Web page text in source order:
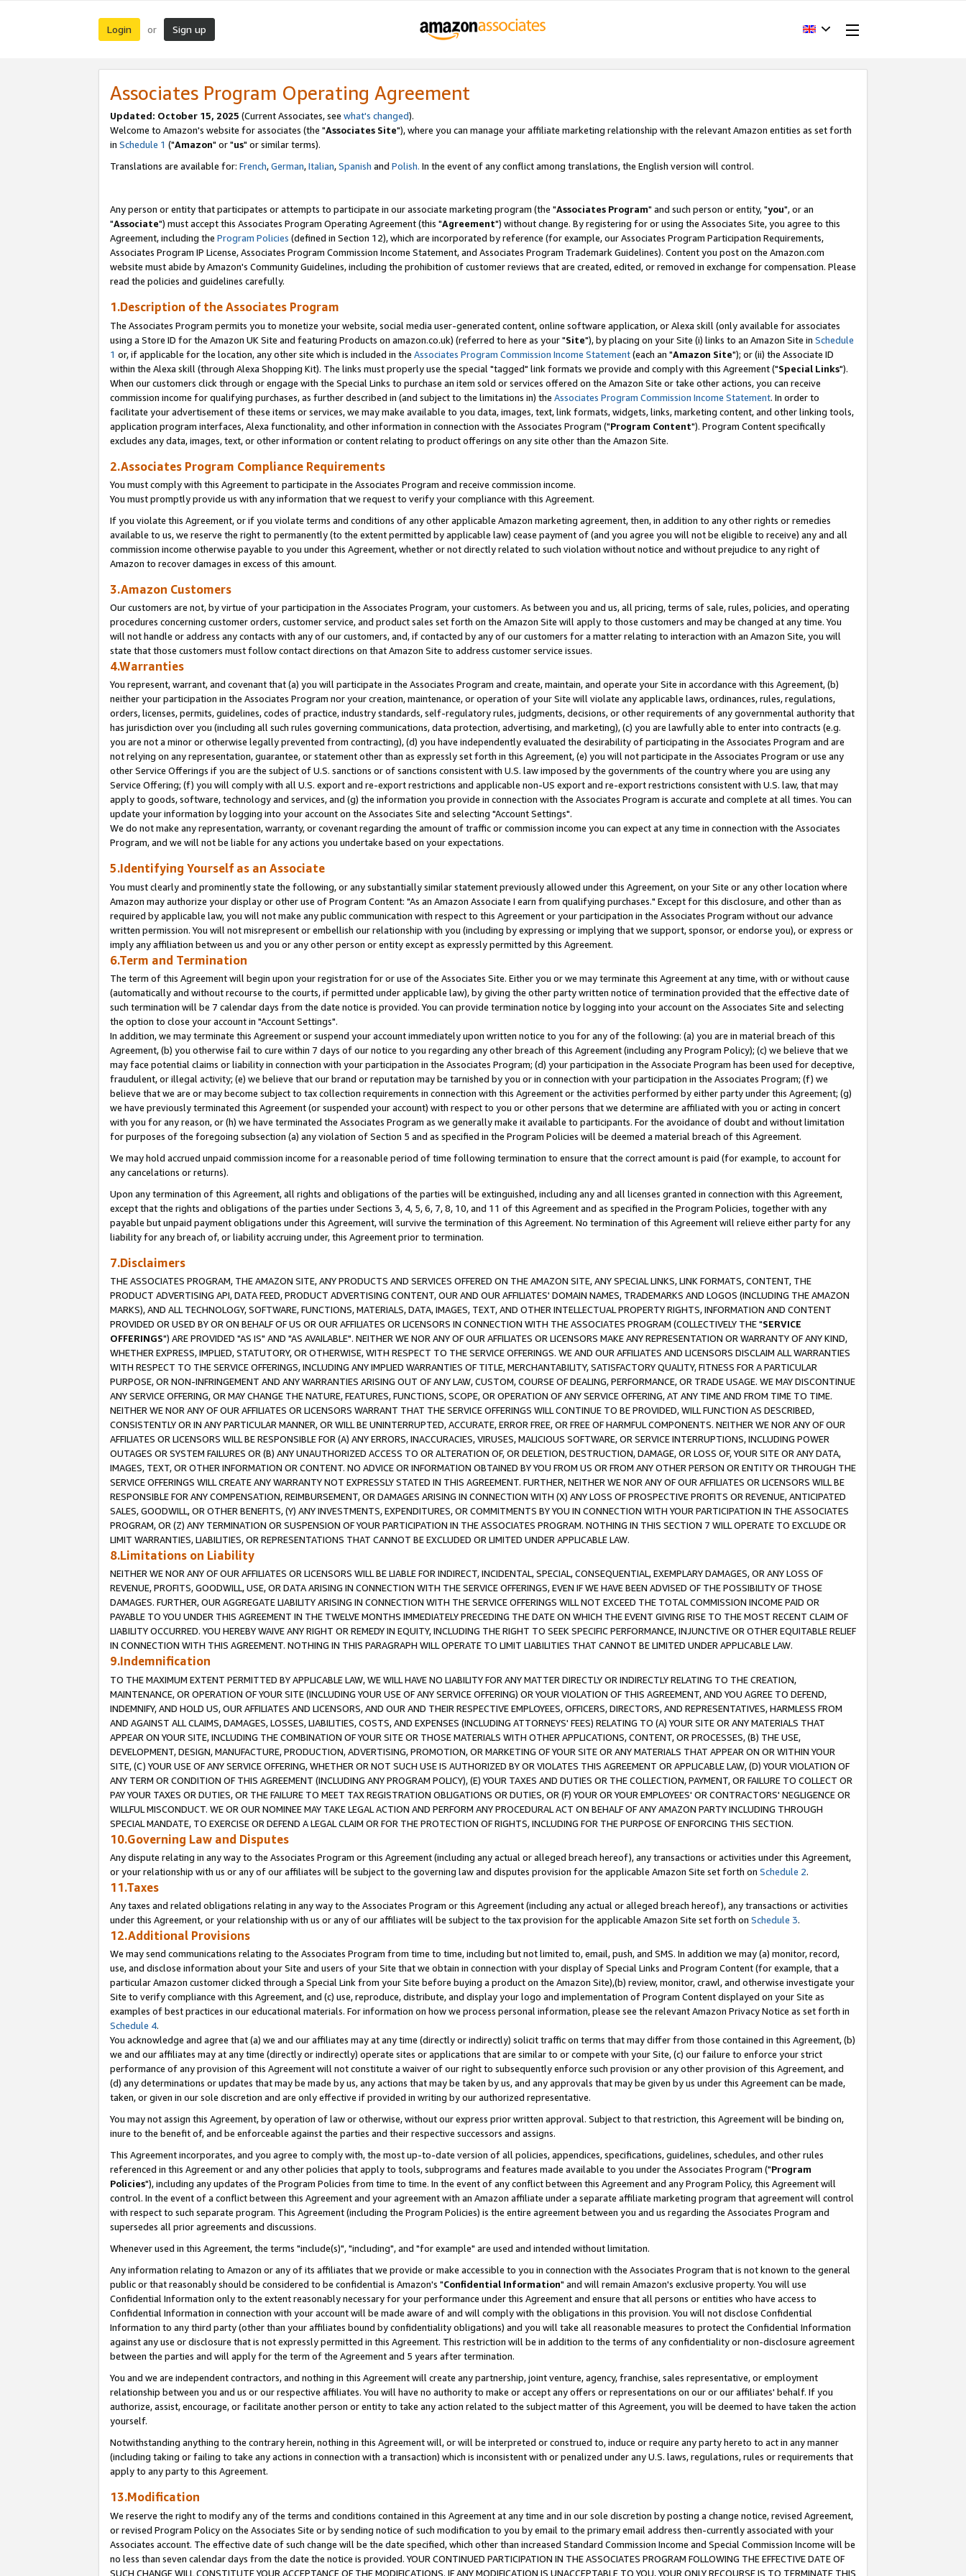
Login or Sign up
Associates Program Operating Agreement
Updated: October 15, 2025 (Current Associates, see what's changed).
Welcome to Amazon's website for associates (the "Associates Site"), where you can manage your affiliate marketing relationship with the relevant Amazon entities as set forth
in Schedule 1 ("Amazon" or "us" or similar terms).
Translations are available for: French,German,Italian,Spanish and Polish. In the event of any conflict among translations, the English version will control.
Any person or entity that participates or attempts to participate in our associate marketing program (the "Associates Program" and such person or entity, "you", or an
"Associate") must accept this Associates Program Operating Agreement (this "Agreement") without change. By registering for or using the Associates Site, you agree to this
Agreement, including the Program Policies (defined in Section 12), which are incorporated by reference (for example, our Associates Program Participation Requirements,
Associates Program IP License, Associates Program Commission Income Statement, and Associates Program Trademark Guidelines). Content you post on the Amazon.com
website must abide by Amazon's Community Guidelines, including the prohibition of customer reviews that are created, edited, or removed in exchange for compensation. Please
read the policies and guidelines carefully.
1.Description of the Associates Program
The Associates Program permits you to monetize your website, social media user-generated content, online software application, or Alexa skill (only available for associates
using a Store ID for the Amazon UK Site and featuring Products on amazon.co.uk) (referred to here as your "Site"), by placing on your Site (i) links to an Amazon Site in Schedule
1 or, if applicable for the location, any other site which is included in the Associates Program Commission Income Statement(each an "Amazon Site"); or (ii) the Associate ID
within the Alexa skill (through Alexa Shopping Kit). The links must properly use the special "tagged" link formats we provide and comply with this Agreement ("Special Links").
When our customers click through or engage with the Special Links to purchase an item sold or services offered on the Amazon Site or take other actions, you can receive
commission income for qualifying purchases, as further described in (and subject to the limitations in) the Associates Program Commission Income Statement. In order to
facilitate your advertisement of these items or services, we may make available to you data, images, text, link formats, widgets, links, marketing content, and other linking tools,
application program interfaces, Alexa functionality, and other information in connection with the Associates Program ("Program Content"). Program Content specifically
excludes any data, images, text, or other information or content relating to product offerings on any site other than the Amazon Site.
2.Associates Program Compliance Requirements
You must comply with this Agreement to participate in the Associates Program and receive commission income.
You must promptly provide us with any information that we request to verify your compliance with this Agreement.
If you violate this Agreement, or if you violate terms and conditions of any other applicable Amazon marketing agreement, then, in addition to any other rights or remedies
available to us, we reserve the right to permanently (to the extent permitted by applicable law) cease payment of (and you agree you will not be eligible to receive) any and all
commission income otherwise payable to you under this Agreement, whether or not directly related to such violation without notice and without prejudice to any right of
Amazon to recover damages in excess of this amount.
3.Amazon Customers
Our customers are not, by virtue of your participation in the Associates Program, your customers. As between you and us, all pricing, terms of sale, rules, policies, and operating
procedures concerning customer orders, customer service, and product sales set forth on the Amazon Site will apply to those customers and may be changed at any time. You
will not handle or address any contacts with any of our customers, and, if contacted by any of our customers for a matter relating to interaction with an Amazon Site, you will
state that those customers must follow contact directions on that Amazon Site to address customer service issues.
4.Warranties
You represent, warrant, and covenant that (a) you will participate in the Associates Program and create, maintain, and operate your Site in accordance with this Agreement, (b)
neither your participation in the Associates Program nor your creation, maintenance, or operation of your Site will violate any applicable laws, ordinances, rules, regulations,
orders, licenses, permits, guidelines, codes of practice, industry standards, self-regulatory rules, judgments, decisions, or other requirements of any governmental authority that
has jurisdiction over you (including all such rules governing communications, data protection, advertising, and marketing), (c) you are lawfully able to enter into contracts (e.g.
you are not a minor or otherwise legally prevented from contracting), (d) you have independently evaluated the desirability of participating in the Associates Program and are
not relying on any representation, guarantee, or statement other than as expressly set forth in this Agreement, (e) you will not participate in the Associates Program or use any
other Service Offerings if you are the subject of U.S. sanctions or of sanctions consistent with U.S. law imposed by the governments of the country where you are using any
Service Offering; (f) you will comply with all U.S. export and re-export restrictions and applicable non-US export and re-export restrictions consistent with U.S. law, that may
apply to goods, software, technology and services, and (g) the information you provide in connection with the Associates Program is accurate and complete at all times. You can
update your information by logging into your account on the Associates Site and selecting "Account Settings".
We do not make any representation, warranty, or covenant regarding the amount of traffic or commission income you can expect at any time in connection with the Associates
Program, and we will not be liable for any actions you undertake based on your expectations.
5.Identifying Yourself as an Associate
You must clearly and prominently state the following, or any substantially similar statement previously allowed under this Agreement, on your Site or any other location where
Amazon may authorize your display or other use of Program Content: "As an Amazon Associate I earn from qualifying purchases." Except for this disclosure, and other than as
required by applicable law, you will not make any public communication with respect to this Agreement or your participation in the Associates Program without our advance
written permission. You will not misrepresent or embellish our relationship with you (including by expressing or implying that we support, sponsor, or endorse you), or express or
imply any affiliation between us and you or any other person or entity except as expressly permitted by this Agreement.
6.Term and Termination
The term of this Agreement will begin upon your registration for or use of the Associates Site. Either you or we may terminate this Agreement at any time, with or without cause
(automatically and without recourse to the courts, if permitted under applicable law), by giving the other party written notice of termination provided that the effective date of
such termination will be 7 calendar days from the date notice is provided. You can provide termination notice by logging into your account on the Associates Site and selecting
the option to close your account in "Account Settings".
In addition, we may terminate this Agreement or suspend your account immediately upon written notice to you for any of the following: (a) you are in material breach of this
Agreement, (b) you otherwise fail to cure within 7 days of our notice to you regarding any other breach of this Agreement (including any Program Policy); (c) we believe that we
may face potential claims or liability in connection with your participation in the Associates Program; (d) your participation in the Associate Program has been used for deceptive,
fraudulent, or illegal activity; (e) we believe that our brand or reputation may be tarnished by you or in connection with your participation in the Associates Program; (f) we
believe that we are or may become subject to tax collection requirements in connection with this Agreement or the activities performed by either party under this Agreement; (g)
we have previously terminated this Agreement (or suspended your account) with respect to you or other persons that we determine are affiliated with you or acting in concert
with you for any reason, or (h) we have terminated the Associates Program as we generally make it available to participants. For the avoidance of doubt and without limitation
for purposes of the foregoing subsection (a) any violation of Section 5 and as specified in the Program Policies will be deemed a material breach of this Agreement.
We may hold accrued unpaid commission income for a reasonable period of time following termination to ensure that the correct amount is paid (for example, to account for
any cancelations or returns).
Upon any termination of this Agreement, all rights and obligations of the parties will be extinguished, including any and all licenses granted in connection with this Agreement,
except that the rights and obligations of the parties under Sections 3, 4, 5, 6, 7, 8, 10, and 11 of this Agreement and as specified in the Program Policies, together with any
payable but unpaid payment obligations under this Agreement, will survive the termination of this Agreement. No termination of this Agreement will relieve either party for any
liability for any breach of, or liability accruing under, this Agreement prior to termination.
7.Disclaimers
THE ASSOCIATES PROGRAM, THE AMAZON SITE, ANY PRODUCTS AND SERVICES OFFERED ON THE AMAZON SITE, ANY SPECIAL LINKS, LINK FORMATS, CONTENT, THE
PRODUCT ADVERTISING API, DATA FEED, PRODUCT ADVERTISING CONTENT, OUR AND OUR AFFILIATES' DOMAIN NAMES, TRADEMARKS AND LOGOS (INCLUDING THE AMAZON
MARKS), AND ALL TECHNOLOGY, SOFTWARE, FUNCTIONS, MATERIALS, DATA, IMAGES, TEXT, AND OTHER INTELLECTUAL PROPERTY RIGHTS, INFORMATION AND CONTENT
PROVIDED OR USED BY OR ON BEHALF OF US OR OUR AFFILIATES OR LICENSORS IN CONNECTION WITH THE ASSOCIATES PROGRAM (COLLECTIVELY THE "SERVICE
OFFERINGS") ARE PROVIDED "AS IS" AND "AS AVAILABLE". NEITHER WE NOR ANY OF OUR AFFILIATES OR LICENSORS MAKE ANY REPRESENTATION OR WARRANTY OF ANY KIND,
WHETHER EXPRESS, IMPLIED, STATUTORY, OR OTHERWISE, WITH RESPECT TO THE SERVICE OFFERINGS. WE AND OUR AFFILIATES AND LICENSORS DISCLAIM ALL WARRANTIES
WITH RESPECT TO THE SERVICE OFFERINGS, INCLUDING ANY IMPLIED WARRANTIES OF TITLE, MERCHANTABILITY, SATISFACTORY QUALITY, FITNESS FOR A PARTICULAR
PURPOSE, OR NON-INFRINGEMENT AND ANY WARRANTIES ARISING OUT OF ANY LAW, CUSTOM, COURSE OF DEALING, PERFORMANCE, OR TRADE USAGE. WE MAY DISCONTINUE
ANY SERVICE OFFERING, OR MAY CHANGE THE NATURE, FEATURES, FUNCTIONS, SCOPE, OR OPERATION OF ANY SERVICE OFFERING, AT ANY TIME AND FROM TIME TO TIME.
NEITHER WE NOR ANY OF OUR AFFILIATES OR LICENSORS WARRANT THAT THE SERVICE OFFERINGS WILL CONTINUE TO BE PROVIDED, WILL FUNCTION AS DESCRIBED,
CONSISTENTLY OR IN ANY PARTICULAR MANNER, OR WILL BE UNINTERRUPTED, ACCURATE, ERROR FREE, OR FREE OF HARMFUL COMPONENTS. NEITHER WE NOR ANY OF OUR
AFFILIATES OR LICENSORS WILL BE RESPONSIBLE FOR (A) ANY ERRORS, INACCURACIES, VIRUSES, MALICIOUS SOFTWARE, OR SERVICE INTERRUPTIONS, INCLUDING POWER
OUTAGES OR SYSTEM FAILURES OR (B) ANY UNAUTHORIZED ACCESS TO OR ALTERATION OF, OR DELETION, DESTRUCTION, DAMAGE, OR LOSS OF, YOUR SITE OR ANY DATA,
IMAGES, TEXT, OR OTHER INFORMATION OR CONTENT. NO ADVICE OR INFORMATION OBTAINED BY YOU FROM US OR FROM ANY OTHER PERSON OR ENTITY OR THROUGH THE
SERVICE OFFERINGS WILL CREATE ANY WARRANTY NOT EXPRESSLY STATED IN THIS AGREEMENT. FURTHER, NEITHER WE NOR ANY OF OUR AFFILIATES OR LICENSORS WILL BE
RESPONSIBLE FOR ANY COMPENSATION, REIMBURSEMENT, OR DAMAGES ARISING IN CONNECTION WITH (X) ANY LOSS OF PROSPECTIVE PROFITS OR REVENUE, ANTICIPATED
SALES, GOODWILL, OR OTHER BENEFITS, (Y) ANY INVESTMENTS, EXPENDITURES, OR COMMITMENTS BY YOU IN CONNECTION WITH YOUR PARTICIPATION IN THE ASSOCIATES
PROGRAM, OR (Z) ANY TERMINATION OR SUSPENSION OF YOUR PARTICIPATION IN THE ASSOCIATES PROGRAM. NOTHING IN THIS SECTION 7 WILL OPERATE TO EXCLUDE OR
LIMIT WARRANTIES, LIABILITIES, OR REPRESENTATIONS THAT CANNOT BE EXCLUDED OR LIMITED UNDER APPLICABLE LAW.
8.Limitations on Liability
NEITHER WE NOR ANY OF OUR AFFILIATES OR LICENSORS WILL BE LIABLE FOR INDIRECT, INCIDENTAL, SPECIAL, CONSEQUENTIAL, EXEMPLARY DAMAGES, OR ANY LOSS OF
REVENUE, PROFITS, GOODWILL, USE, OR DATA ARISING IN CONNECTION WITH THE SERVICE OFFERINGS, EVEN IF WE HAVE BEEN ADVISED OF THE POSSIBILITY OF THOSE
DAMAGES. FURTHER, OUR AGGREGATE LIABILITY ARISING IN CONNECTION WITH THE SERVICE OFFERINGS WILL NOT EXCEED THE TOTAL COMMISSION INCOME PAID OR
PAYABLE TO YOU UNDER THIS AGREEMENT IN THE TWELVE MONTHS IMMEDIATELY PRECEDING THE DATE ON WHICH THE EVENT GIVING RISE TO THE MOST RECENT CLAIM OF
LIABILITY OCCURRED. YOU HEREBY WAIVE ANY RIGHT OR REMEDY IN EQUITY, INCLUDING THE RIGHT TO SEEK SPECIFIC PERFORMANCE, INJUNCTIVE OR OTHER EQUITABLE RELIEF
IN CONNECTION WITH THIS AGREEMENT. NOTHING IN THIS PARAGRAPH WILL OPERATE TO LIMIT LIABILITIES THAT CANNOT BE LIMITED UNDER APPLICABLE LAW.
9.Indemnification
TO THE MAXIMUM EXTENT PERMITTED BY APPLICABLE LAW, WE WILL HAVE NO LIABILITY FOR ANY MATTER DIRECTLY OR INDIRECTLY RELATING TO THE CREATION,
MAINTENANCE, OR OPERATION OF YOUR SITE (INCLUDING YOUR USE OF ANY SERVICE OFFERING) OR YOUR VIOLATION OF THIS AGREEMENT, AND YOU AGREE TO DEFEND,
INDEMNIFY, AND HOLD US, OUR AFFILIATES AND LICENSORS, AND OUR AND THEIR RESPECTIVE EMPLOYEES, OFFICERS, DIRECTORS, AND REPRESENTATIVES, HARMLESS FROM
AND AGAINST ALL CLAIMS, DAMAGES, LOSSES, LIABILITIES, COSTS, AND EXPENSES (INCLUDING ATTORNEYS' FEES) RELATING TO (A) YOUR SITE OR ANY MATERIALS THAT
APPEAR ON YOUR SITE, INCLUDING THE COMBINATION OF YOUR SITE OR THOSE MATERIALS WITH OTHER APPLICATIONS, CONTENT, OR PROCESSES, (B) THE USE,
DEVELOPMENT, DESIGN, MANUFACTURE, PRODUCTION, ADVERTISING, PROMOTION, OR MARKETING OF YOUR SITE OR ANY MATERIALS THAT APPEAR ON OR WITHIN YOUR
SITE, (C) YOUR USE OF ANY SERVICE OFFERING, WHETHER OR NOT SUCH USE IS AUTHORIZED BY OR VIOLATES THIS AGREEMENT OR APPLICABLE LAW, (D) YOUR VIOLATION OF
ANY TERM OR CONDITION OF THIS AGREEMENT (INCLUDING ANY PROGRAM POLICY), (E) YOUR TAXES AND DUTIES OR THE COLLECTION, PAYMENT, OR FAILURE TO COLLECT OR
PAY YOUR TAXES OR DUTIES, OR THE FAILURE TO MEET TAX REGISTRATION OBLIGATIONS OR DUTIES, OR (F) YOUR OR YOUR EMPLOYEES' OR CONTRACTORS' NEGLIGENCE OR
WILLFUL MISCONDUCT. WE OR OUR NOMINEE MAY TAKE LEGAL ACTION AND PERFORM ANY PROCEDURAL ACT ON BEHALF OF ANY AMAZON PARTY INCLUDING THROUGH
SPECIAL MANDATE, TO EXERCISE OR DEFEND A LEGAL CLAIM OR FOR THE PROTECTION OF RIGHTS, INCLUDING FOR THE PURPOSE OF ENFORCING THIS SECTION.
10.Governing Law and Disputes
Any dispute relating in any way to the Associates Program or this Agreement (including any actual or alleged breach hereof), any transactions or activities under this Agreement,
or your relationship with us or any of our affiliates will be subject to the governing law and disputes provision for the applicable Amazon Site set forth on Schedule 2.
11.Taxes
Any taxes and related obligations relating in any way to the Associates Program or this Agreement (including any actual or alleged breach hereof), any transactions or activities
under this Agreement, or your relationship with us or any of our affiliates will be subject to the tax provision for the applicable Amazon Site set forth on Schedule 3.
12.Additional Provisions
We may send communications relating to the Associates Program from time to time, including but not limited to, email, push, and SMS. In addition we may (a) monitor, record,
use, and disclose information about your Site and users of your Site that we obtain in connection with your display of Special Links and Program Content (for example, that a
particular Amazon customer clicked through a Special Link from your Site before buying a product on the Amazon Site),(b) review, monitor, crawl, and otherwise investigate your
Site to verify compliance with this Agreement, and (c) use, reproduce, distribute, and display your logo and implementation of Program Content displayed on your Site as
examples of best practices in our educational materials. For information on how we process personal information, please see the relevant Amazon Privacy Notice as set forth in
Schedule 4.
You acknowledge and agree that (a) we and our affiliates may at any time (directly or indirectly) solicit traffic on terms that may differ from those contained in this Agreement, (b)
we and our affiliates may at any time (directly or indirectly) operate sites or applications that are similar to or compete with your Site, (c) our failure to enforce your strict
performance of any provision of this Agreement will not constitute a waiver of our right to subsequently enforce such provision or any other provision of this Agreement, and
(d) any determinations or updates that may be made by us, any actions that may be taken by us, and any approvals that may be given by us under this Agreement can be made,
taken, or given in our sole discretion and are only effective if provided in writing by our authorized representative.
You may not assign this Agreement, by operation of law or otherwise, without our express prior written approval. Subject to that restriction, this Agreement will be binding on,
inure to the benefit of, and be enforceable against the parties and their respective successors and assigns.
This Agreement incorporates, and you agree to comply with, the most up-to-date version of all policies, appendices, specifications, guidelines, schedules, and other rules
referenced in this Agreement or and any other policies that apply to tools, subprograms and features made available to you under the Associates Program ("Program
Policies"), including any updates of the Program Policies from time to time. In the event of any conflict between this Agreement and any Program Policy, this Agreement will
control. In the event of a conflict between this Agreement and your agreement with an Amazon affiliate under a separate affiliate marketing program that agreement will control
with respect to such separate program. This Agreement (including the Program Policies) is the entire agreement between you and us regarding the Associates Program and
supersedes all prior agreements and discussions.
Whenever used in this Agreement, the terms "include(s)", "including", and "for example" are used and intended without limitation.
Any information relating to Amazon or any of its affiliates that we provide or make accessible to you in connection with the Associates Program that is not known to the general
public or that reasonably should be considered to be confidential is Amazon's "Confidential Information" and will remain Amazon's exclusive property. You will use
Confidential Information only to the extent reasonably necessary for your performance under this Agreement and ensure that all persons or entities who have access to
Confidential Information in connection with your account will be made aware of and will comply with the obligations in this provision. You will not disclose Confidential
Information to any third party (other than your affiliates bound by confidentiality obligations) and you will take all reasonable measures to protect the Confidential Information
against any use or disclosure that is not expressly permitted in this Agreement. This restriction will be in addition to the terms of any confidentiality or non-disclosure agreement
between the parties and will apply for the term of the Agreement and 5 years after termination.
You and we are independent contractors, and nothing in this Agreement will create any partnership, joint venture, agency, franchise, sales representative, or employment
relationship between you and us or our respective affiliates. You will have no authority to make or accept any offers or representations on our or our affiliates' behalf. If you
authorize, assist, encourage, or facilitate another person or entity to take any action related to the subject matter of this Agreement, you will be deemed to have taken the action
yourself.
Notwithstanding anything to the contrary herein, nothing in this Agreement will, or will be interpreted or construed to, induce or require any party hereto to act in any manner
(including taking or failing to take any actions in connection with a transaction) which is inconsistent with or penalized under any U.S. laws, regulations, rules or requirements that
apply to any party to this Agreement.
13.Modification
We reserve the right to modify any of the terms and conditions contained in this Agreement at any time and in our sole discretion by posting a change notice, revised Agreement,
or revised Program Policy on the Associates Site or by sending notice of such modification to you by email to the primary email address then-currently associated with your
Associates account. The effective date of such change will be the date specified, which other than increased Standard Commission Income and Special Commission Income will be
no less than seven calendar days from the date the notice is provided. YOUR CONTINUED PARTICIPATION IN THE ASSOCIATES PROGRAM FOLLOWING THE EFFECTIVE DATE OF
SUCH CHANGE WILL CONSTITUTE YOUR ACCEPTANCE OF THE MODIFICATIONS. IF ANY MODIFICATION IS UNACCEPTABLE TO YOU, YOUR ONLY RECOURSE IS TO TERMINATE THIS